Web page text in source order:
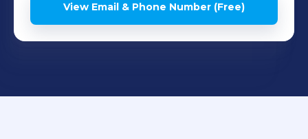
View Email & Phone Number (Free)